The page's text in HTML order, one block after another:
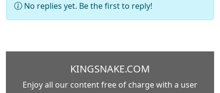
No replies yet. Be the first to reply!
KINGSNAKE.COM
Enjoy all our content free of charge with a user